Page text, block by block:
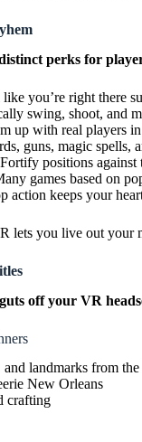
perks for
you’re right there
swing, shoot, and
up with real players
guns, magic spells,
positions against
games based on
action keeps your
lets you live out your
off your VR
landmarks from the
New Orleans
crafting